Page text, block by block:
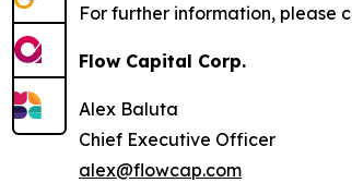
For further information, please
Flow Capital Corp.
Alex Baluta
Chief Executive Officer
alex@flowcap.com